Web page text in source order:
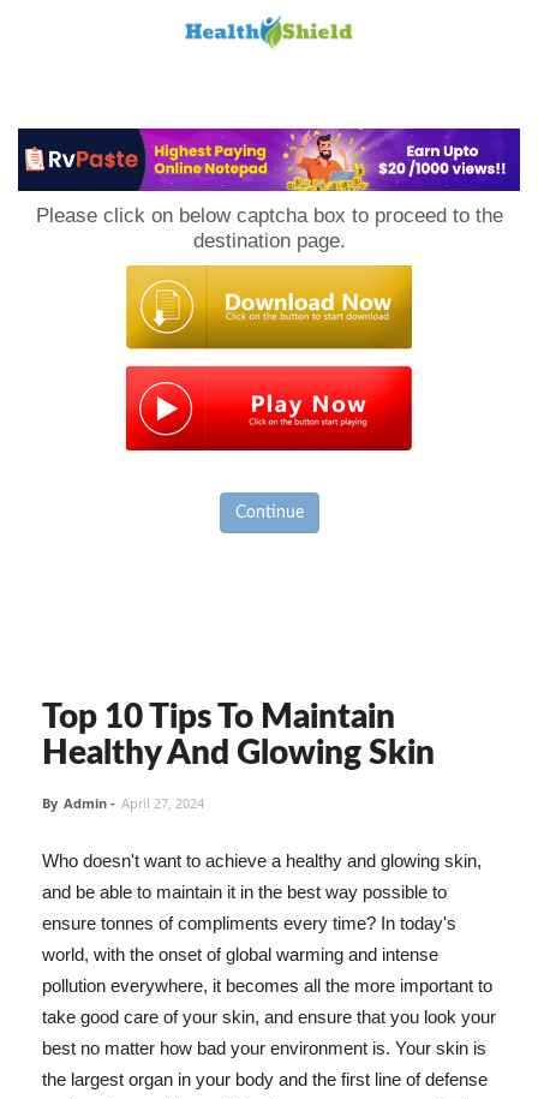
Please click on below captcha box to proceed to the
destination page.
Continue
Top 10 Tips To Maintain
Healthy And Glowing Skin
By Admin - April 27, 2024
Who doesn't want to achieve a healthy and glowing skin,
and be able to maintain it in the best way possible to
ensure tonnes of compliments every time? In today's
world, with the onset of global warming and intense
pollution everywhere, it becomes all the more important to
take good care of your skin, and ensure that you look your
best no matter how bad your environment is. Your skin is
the largest organ in your body and the first line of defense